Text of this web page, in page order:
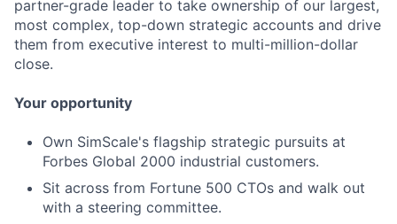
partner-grade leader to take ownership of our largest,
most complex, top-down strategic accounts and drive
them from executive interest to multi-million-dollar
close.
Your opportunity
Own SimScale's flagship strategic pursuits at
Forbes Global 2000 industrial customers.
Sit across from Fortune 500 CTOs and walk out
with a steering committee.